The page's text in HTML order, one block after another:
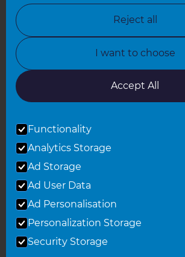
North Yorkshire
Oxfordshire
South East London
© 2026 Refresh Renovations
Privacy Statement
Reject all
I want to choose
Accept All
Functionality
Analytics Storage
Ad Storage
Ad User Data
Ad Personalisation
Personalization Storage
Security Storage